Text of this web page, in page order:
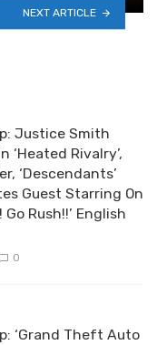
NEXT ARTICLE
Justice Smith
‘Heated Rivalry’,
‘Descendants’
Guest Starring On
Go Rush!!’ English
0
‘Grand Theft Auto